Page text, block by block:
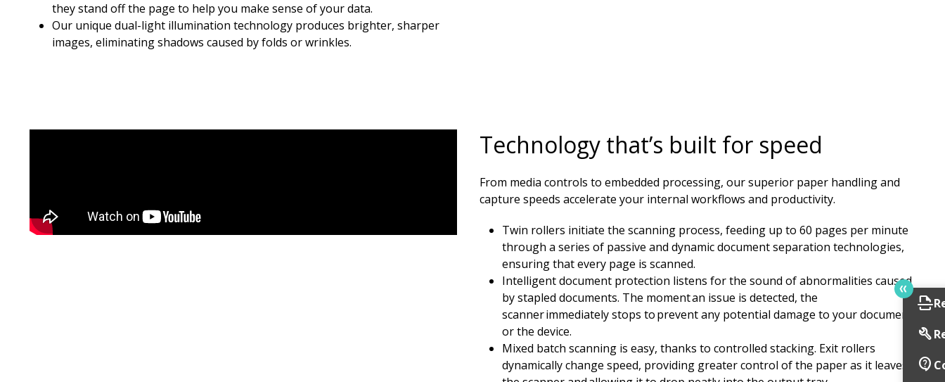
they stand off the page to help you make sense of your data.
Our unique dual-light illumination technology produces brighter, sharper
images, eliminating shadows caused by folds or wrinkles.
Technology that’s built for speed
From media controls to embedded processing, our superior paper handling and
capture speeds accelerate your internal workflows and productivity. ​​
Twin rollers initiate the scanning process, feeding up to 60 pages per minute
through a series of passive and dynamic document separation technologies,
ensuring that every page is scanned.
Intelligent document protection listens for the sound of abnormalities caused
by stapled documents. The moment an issue is detected, the
scanner immediately stops to prevent any potential damage to your documents
or the device.
Mixed batch scanning is easy, thanks to controlled stacking. Exit rollers
dynamically change speed, providing greater control of the paper as it leaves
scan
build
contact_support